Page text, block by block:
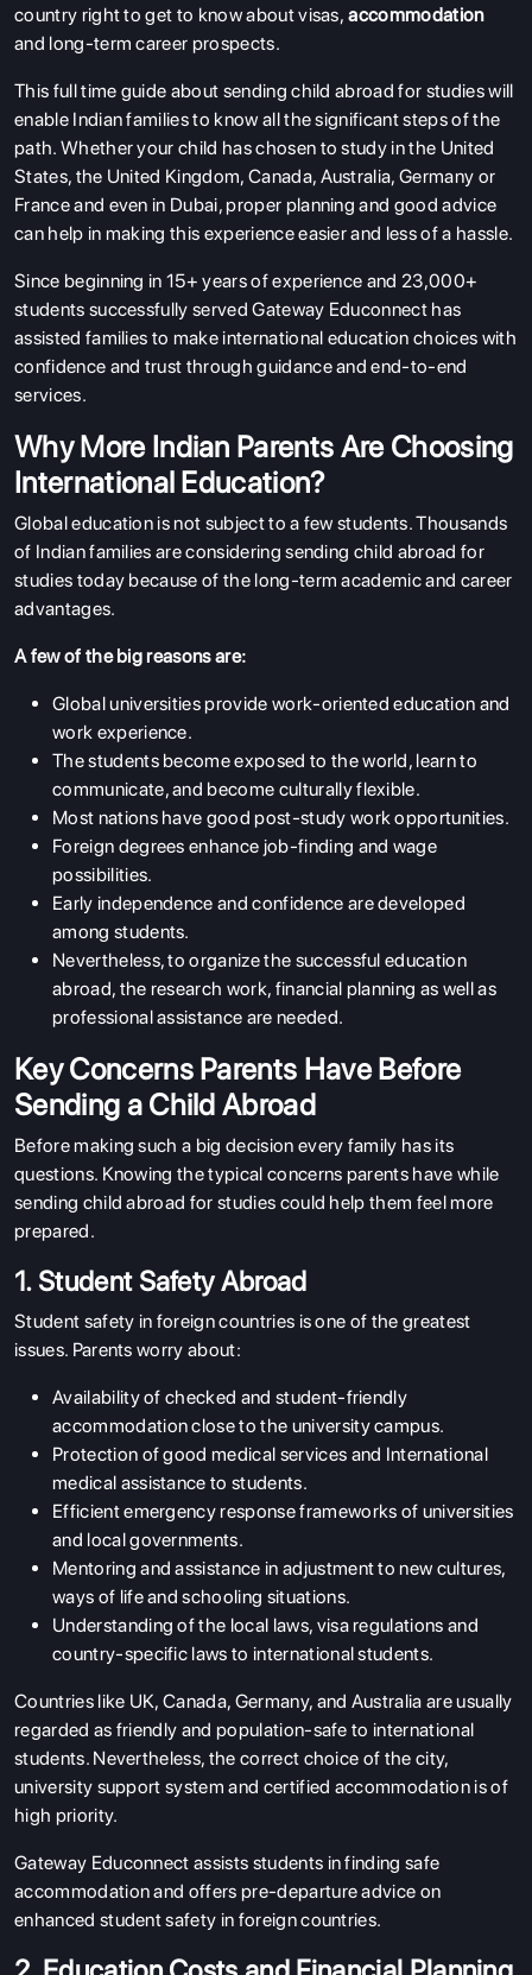
country right to get to know about visas, accommodation
and long-term career prospects.
This full time guide about sending child abroad for studies will
enable Indian families to know all the significant steps of the
path. Whether your child has chosen to study in the United
States, the United Kingdom, Canada, Australia, Germany or
France and even in Dubai, proper planning and good advice
can help in making this experience easier and less of a hassle.
Since beginning in 15+ years of experience and 23,000+
students successfully served Gateway Educonnect has
assisted families to make international education choices with
confidence and trust through guidance and end-to-end
services.
Why More Indian Parents Are Choosing
International Education?
Global education is not subject to a few students. Thousands
of Indian families are considering sending child abroad for
studies today because of the long-term academic and career
advantages.
A few of the big reasons are:
Global universities provide work-oriented education and
work experience.
The students become exposed to the world, learn to
communicate, and become culturally flexible.
Most nations have good post-study work opportunities.
Foreign degrees enhance job-finding and wage
possibilities.
Early independence and confidence are developed
among students.
Nevertheless, to organize the successful education
abroad, the research work, financial planning as well as
professional assistance are needed.
Key Concerns Parents Have Before
Sending a Child Abroad
Before making such a big decision every family has its
questions. Knowing the typical concerns parents have while
sending child abroad for studies could help them feel more
prepared.
1. Student Safety Abroad
Student safety in foreign countries is one of the greatest
issues. Parents worry about:
Availability of checked and student-friendly
accommodation close to the university campus.
Protection of good medical services and International
medical assistance to students.
Efficient emergency response frameworks of universities
and local governments.
Mentoring and assistance in adjustment to new cultures,
ways of life and schooling situations.
Understanding of the local laws, visa regulations and
country-specific laws to international students.
Countries like UK, Canada, Germany, and Australia are usually
regarded as friendly and population-safe to international
students. Nevertheless, the correct choice of the city,
university support system and certified accommodation is of
high priority.
Gateway Educonnect assists students in finding safe
accommodation and offers pre-departure advice on
enhanced student safety in foreign countries.